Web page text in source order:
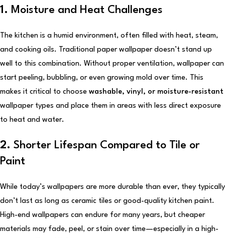
1. Moisture and Heat Challenges
The kitchen is a humid environment, often filled with heat, steam,
and cooking oils. Traditional paper wallpaper doesn’t stand up
well to this combination. Without proper ventilation, wallpaper can
start peeling, bubbling, or even growing mold over time. This
makes it critical to choose washable, vinyl, or moisture-resistant
wallpaper types and place them in areas with less direct exposure
to heat and water.
2. Shorter Lifespan Compared to Tile or
Paint
While today’s wallpapers are more durable than ever, they typically
don’t last as long as ceramic tiles or good-quality kitchen paint.
High-end wallpapers can endure for many years, but cheaper
materials may fade, peel, or stain over time—especially in a high-